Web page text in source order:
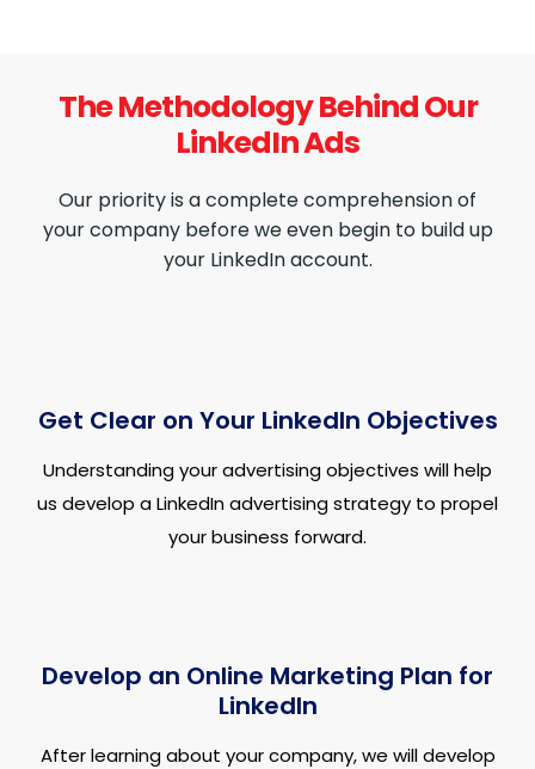
The Methodology Behind Our
LinkedIn Ads
Our priority is a complete comprehension of
your company before we even begin to build up
your LinkedIn account.
Get Clear on Your LinkedIn Objectives
Understanding your advertising objectives will help
us develop a LinkedIn advertising strategy to propel
your business forward.
Develop an Online Marketing Plan for
LinkedIn
After learning about your company, we will develop